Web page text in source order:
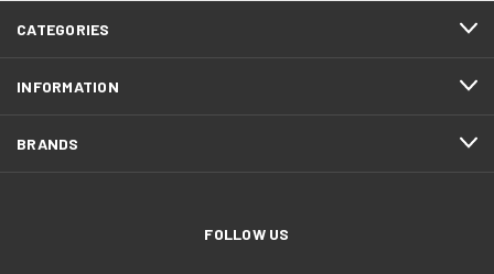
CATEGORIES
INFORMATION
BRANDS
FOLLOW US